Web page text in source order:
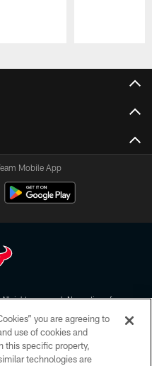
Mobile App
rights reserved. No portion of
this page, you agree to abide by
of Conduct, and Terms and
you are agreeing to
use of cookies and
this specific property,
technologies are